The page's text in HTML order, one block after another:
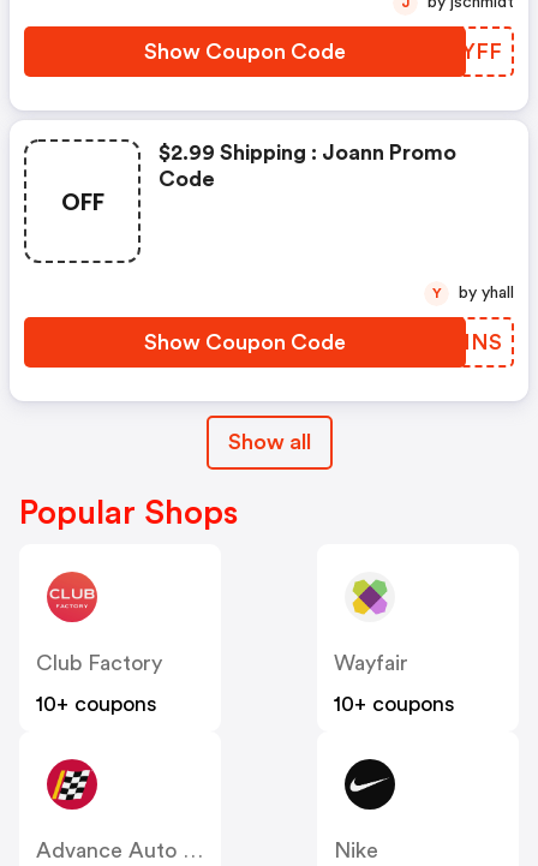
Show Coupon Code YDPYFF
OFF
$2.99 Shipping : Joann Promo
Code
Show Coupon Code KYDMNS
Y by yhall
Show all
Popular Shops
Club Factory
10+ coupons
Wayfair
10+ coupons
Advance Auto Parts
Nike